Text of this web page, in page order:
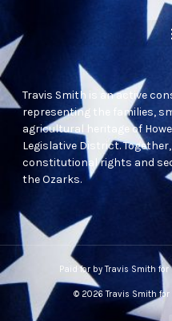
Travis Smith is an active
representing the families,
agricultural heritage of
Legislative District.
constitutional rights and
the Ozarks.
Paid for by Travis Smith for
© 2026 Travis Smith for